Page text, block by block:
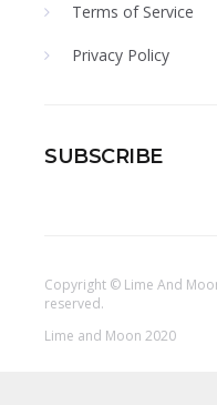
Terms of Service
Privacy Policy
SUBSCRIBE
Copyright © Lime And
reserved.
Lime and Moon 2020